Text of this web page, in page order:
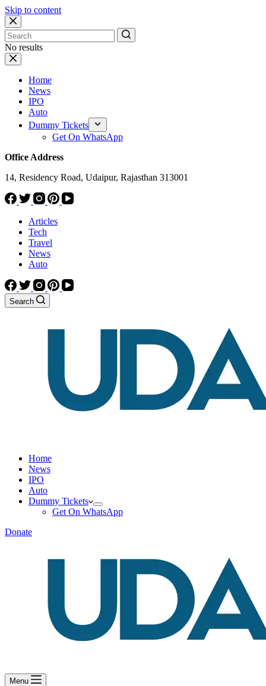
Skip to content
No results
Home
News
IPO
Auto
Dummy Tickets
Get On WhatsApp
Office Address
14, Residency Road, Udaipur, Rajasthan 313001
Articles
Tech
Travel
News
Auto
Search
Home
News
IPO
Auto
Dummy Tickets
Get On WhatsApp
Donate
Menu